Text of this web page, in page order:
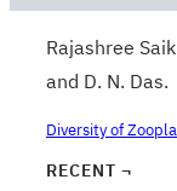
Rajashree
and D. N. Das.
Diversity of
RECENT ¬